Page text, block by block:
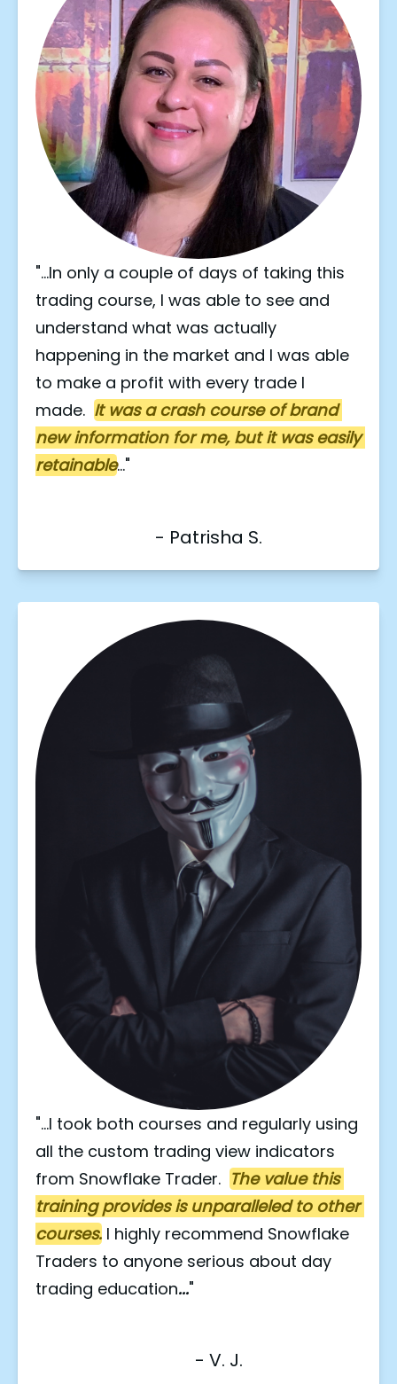
"...In only a couple of days of taking this
trading course, I was able to see and
understand what was actually
happening in the market and I was able
to make a profit with every trade I
made. It was a crash course of brand
new information for me, but it was easily
retainable..."
                           - Patrisha S.
"...I took both courses and regularly using
all the custom trading view indicators
from Snowflake Trader. The value this
training provides is unparalleled to other
courses. I highly recommend Snowflake
Traders to anyone serious about day
trading education..."
                                    - V. J.